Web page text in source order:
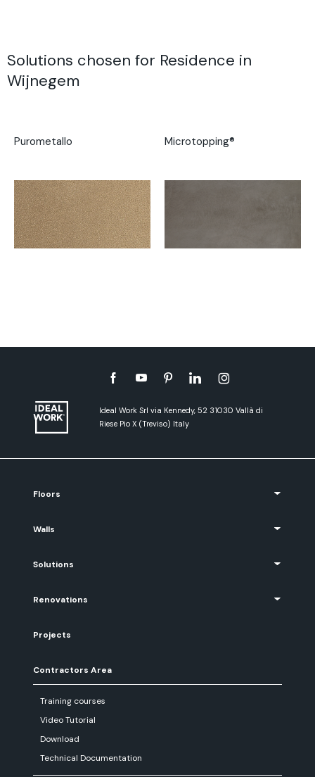
Solutions chosen for Residence in
Wijnegem
Purometallo Microtopping®
Ideal Work Srl via Kennedy, 52 31030 Vallà di
Riese Pio X (Treviso) Italy
Floors
Walls
Solutions
Renovations
Projects
Contractors Area
Training courses
Video Tutorial
Download
Technical Documentation